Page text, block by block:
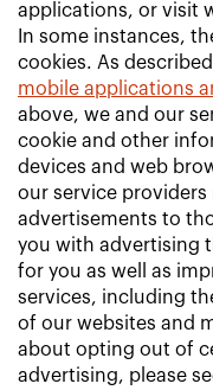
applications, or visit
In some instances,
cookies. As
mobile applications
above, we and our
cookie and other
devices and web
our service providers
advertisements to
you with advertising
for you as well as
services, including
of our websites and
about opting out of
advertising, please